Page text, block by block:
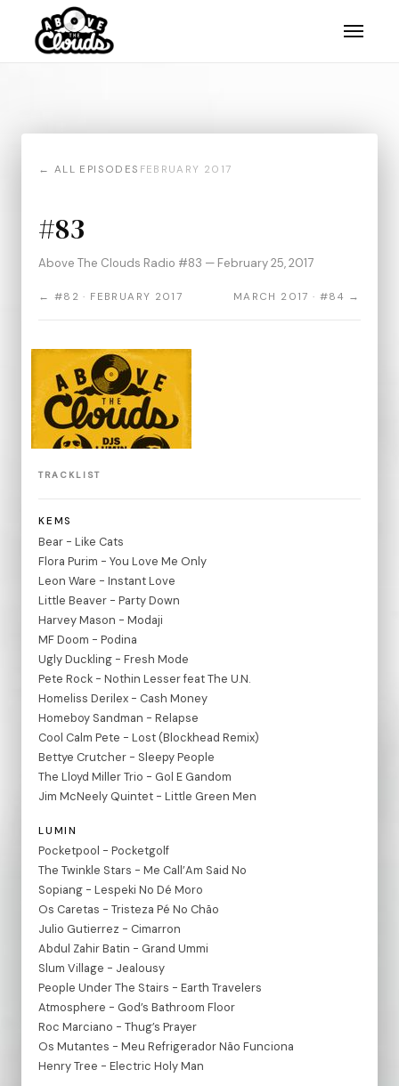
← ALL EPISODES FEBRUARY 2017
#83
Above The Clouds Radio #83 — February 25, 2017
← #82 · FEBRUARY 2017 MARCH 2017 · #84 →
TRACKLIST
KEMS
Bear - Like Cats
Flora Purim - You Love Me Only
Leon Ware - Instant Love
Little Beaver - Party Down
Harvey Mason - Modaji
MF Doom - Podina
Ugly Duckling - Fresh Mode
Pete Rock - Nothin Lesser feat The U.N.
Homeliss Derilex - Cash Money
Homeboy Sandman - Relapse
Cool Calm Pete - Lost (Blockhead Remix)
Bettye Crutcher - Sleepy People
The Lloyd Miller Trio - Gol E Gandom
Jim McNeely Quintet - Little Green Men
LUMIN
Pocketpool - Pocketgolf
The Twinkle Stars - Me Call’Am Said No
Sopiang - Lespeki No Dé Moro
Os Caretas - Tristeza Pé No Chão
Julio Gutierrez - Cimarron
Abdul Zahir Batin - Grand Ummi
Slum Village - Jealousy
People Under The Stairs - Earth Travelers
Atmosphere - God’s Bathroom Floor
Roc Marciano - Thug’s Prayer
Os Mutantes - Meu Refrigerador Não Funciona
Henry Tree - Electric Holy Man